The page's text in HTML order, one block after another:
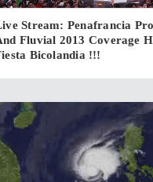
Stream: Penafrancia
Fluvial 2013 Coverage
Bicolandia !!!